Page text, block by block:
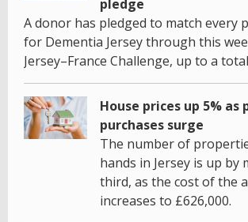
pledge
A donor has pledged to match every
for Dementia Jersey through this
Jersey–France Challenge, up to a
House prices up 5% as
purchases surge
The number of
hands in Jersey is up by
third, as the cost of the
increases to £626,000.